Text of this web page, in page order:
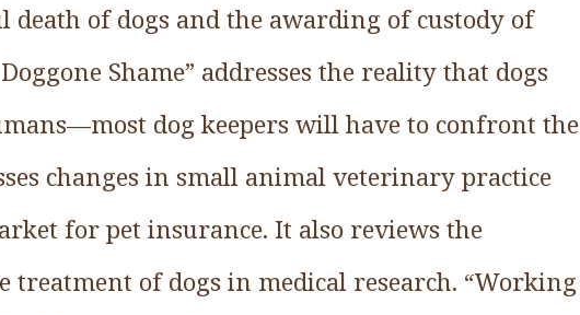
of dogs and the awarding of custody of
Shame” addresses the reality that dogs
dog keepers will have to confront the
changes in small animal veterinary practice
for pet insurance. It also reviews the
of dogs in medical research. “Working